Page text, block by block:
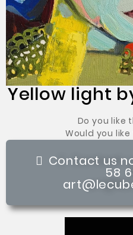
Yellow light
Do you like
Would you
Contact us
58